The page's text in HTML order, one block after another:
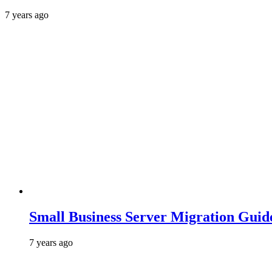
7 years ago
Small Business Server Migration
7 years ago